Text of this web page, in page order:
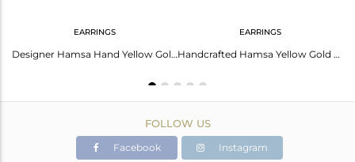
EARRINGS
Designer Hamsa Hand Yellow Gold on Silver Studs 925 with Red Onyx
EARRINGS
Handcrafted Hamsa Yellow Gold on Silver 925 Earring with Red Onyx
FOLLOW US
Facebook Instagram